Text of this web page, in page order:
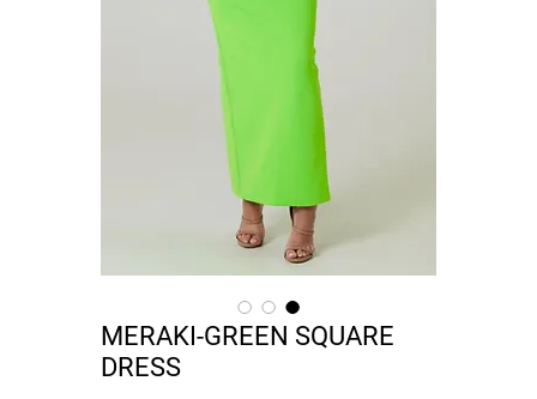
MERAKI-GREEN SQUARE
DRESS